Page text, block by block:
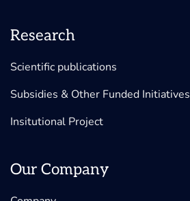
Research
Scientific publications
Subsidies & Other Funded Initiatives
Insitutional Project
Our Company